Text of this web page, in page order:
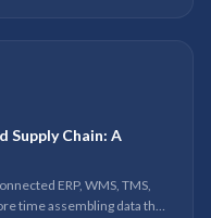
Supply Chain: A
ERP, WMS, TMS,
time assembling data than